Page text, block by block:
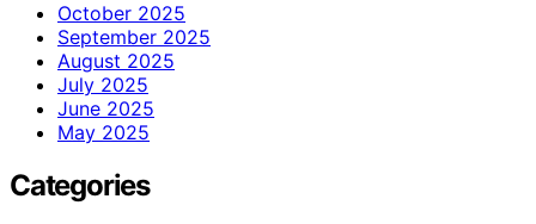
October 2025
September 2025
August 2025
July 2025
June 2025
May 2025
Categories